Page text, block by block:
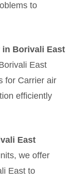
to
in Borivali East
East
for Carrier air
efficiently
East
we offer
East to